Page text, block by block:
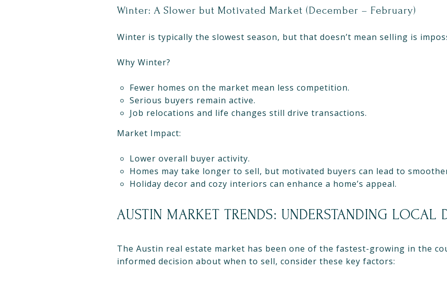
Winter: A Slower but Motivated Market (December – February)
Winter is typically the slowest season, but that doesn’t mean selling is
Why Winter?
Fewer homes on the market mean less competition.
Serious buyers remain active.
Job relocations and life changes still drive transactions.
Market Impact:
Lower overall buyer activity.
Homes may take longer to sell, but motivated buyers can lead to
Holiday decor and cozy interiors can enhance a home’s appeal.
AUSTIN MARKET TRENDS: UNDERSTANDING LOCAL
The Austin real estate market has been one of the fastest-growing in the
informed decision about when to sell, consider these key factors: